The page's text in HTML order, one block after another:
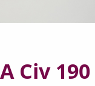
Civ 190